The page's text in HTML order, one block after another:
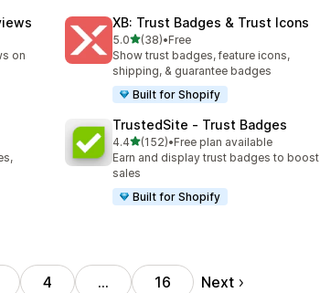
on
XB: Trust Badges & Trust Icons
5.0out of 5 stars
(38)
38 total reviews
•Free
Show trust badges, feature icons,
shipping, & guarantee badges
Built for Shopify
TrustedSite ‑ Trust Badges
4.4out of 5 stars
(152)
152 total reviews
•Free plan available
Earn and display trust badges to boost
sales
Built for Shopify
4 … 16 Next